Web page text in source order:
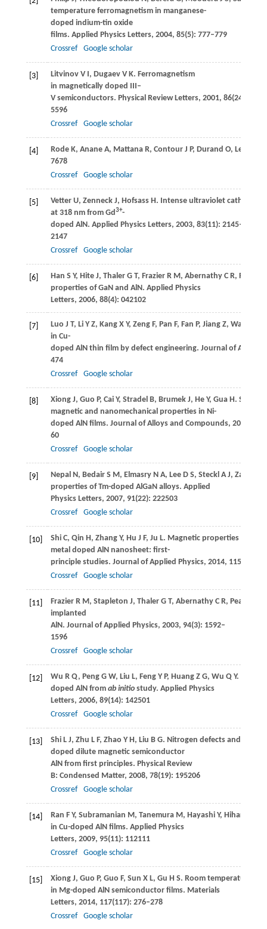
temperature ferromagnetism in manganese-
doped indium-tin oxide
films. Applied Physics Letters, 2004, 85(5): 777–779
Crossref
Google scholar
[3] LitvinovV I, DugaevV K. Ferromagnetism
in magnetically doped III–
V semiconductors. Physical Review Letters, 2001, 86(24):
5596
Crossref
Google scholar
[4] RodeK, AnaneA, MattanaR, ContourJ P, Durand O,
7678
Crossref
Google scholar
[5] VetterU, ZenneckJ, HofsassH. Intense ultraviolet
at 318 nm from Gd3+-
doped AlN. Applied Physics Letters, 2003, 83(11): 2145–
2147
Crossref
Google scholar
[6] Han S Y, HiteJ, ThalerG T, FrazierR M, AbernathyC R, Pearton
properties of GaN and AlN. Applied Physics
Letters, 2006, 88(4): 042102
[7] Luo J T, LiY Z, KangX Y, ZengF, Pan F, Fan P, JiangZ, Wang
in Cu-
doped AlN thin film by defect engineering. Journal of Alloys
474
Crossref
Google scholar
[8] XiongJ, Guo P, CaiY, StradelB, BrumekJ, HeY, GuaH.
magnetic and nanomechanical properties in Ni-
doped AlN films. Journal of Alloys and Compounds, 2014
60
Crossref
Google scholar
[9] NepalN, BedairS M, ElmasryN A, LeeD S, StecklA J, Zavada
properties of Tm-doped AlGaN alloys. Applied
Physics Letters, 2007, 91(22): 222503
Crossref
Google scholar
[10] ShiC, Qin H, ZhangY, Hu J F, Ju L. Magnetic properties of
metal doped AlN nanosheet: first-
principle studies. Journal of Applied Physics, 2014, 115
Crossref
Google scholar
[11] FrazierR M, Stapleton J, ThalerG T, AbernathyC R, Pearton
implanted
AlN. Journal of Applied Physics, 2003, 94(3): 1592–
1596
Crossref
Google scholar
[12] Wu R Q, PengG W, Liu L, FengY P, HuangZ G, Wu Q Y.
doped AlN from ab initiostudy. Applied Physics
Letters, 2006, 89(14): 142501
Crossref
Google scholar
[13] ShiL J, Zhu L F, Zhao Y H, Liu B G. Nitrogen defects and
doped dilute magnetic semiconductor
AlN from first principles. Physical Review
B: Condensed Matter, 2008, 78(19): 195206
Crossref
Google scholar
[14] Ran F Y, Subramanian M, TanemuraM, HayashiY, Hihara
in Cu-doped AlN films. Applied Physics
Letters, 2009, 95(11): 112111
Crossref
Google scholar
[15] XiongJ, Guo P, Guo F, Sun X L, Gu H S. Room temperature
in Mg-doped AlN semiconductor films. Materials
Letters, 2014, 117(117): 276–278
Crossref
Google scholar